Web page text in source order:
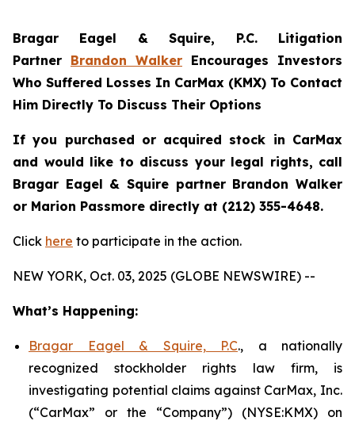
Bragar Eagel & Squire, P.C. Litigation
Partner Brandon Walker Encourages Investors
Who Suffered Losses In CarMax (KMX) To Contact
Him Directly To Discuss Their Options
If you purchased or acquired stock in CarMax
and would like to discuss your legal rights, call
Bragar Eagel & Squire partner Brandon Walker
or Marion Passmore directly at (212) 355-4648.
Click here to participate in the action.
NEW YORK, Oct. 03, 2025 (GLOBE NEWSWIRE) --
What’s Happening:
Bragar Eagel & Squire, P.C., a nationally
recognized stockholder rights law firm, is
investigating potential claims against CarMax, Inc.
(“CarMax” or the “Company”) (NYSE:KMX) on